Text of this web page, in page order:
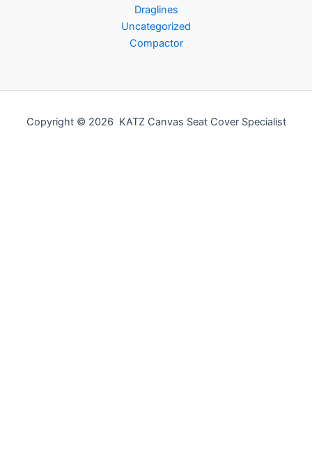
Draglines
Uncategorized
Compactor
Copyright © 2026 KATZ Canvas Seat Cover Specialist